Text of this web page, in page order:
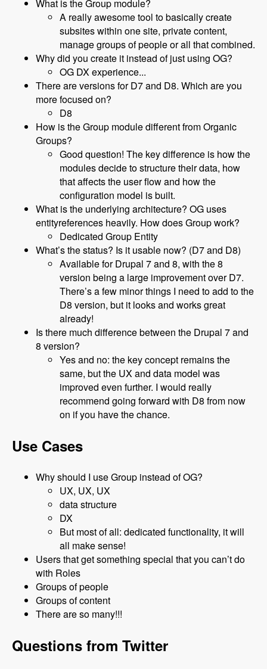
What is the Group module?
A really awesome tool to basically create
subsites within one site, private content,
manage groups of people or all that combined.
Why did you create it instead of just using OG?
OG DX experience...
There are versions for D7 and D8. Which are you
more focused on?
D8
How is the Group module different from Organic
Groups?
Good question! The key difference is how the
modules decide to structure their data, how
that affects the user flow and how the
configuration model is built.
What is the underlying architecture? OG uses
entityreferences heavily. How does Group work?
Dedicated Group Entity
What’s the status? Is it usable now? (D7 and D8)
Available for Drupal 7 and 8, with the 8
version being a large improvement over D7.
There’s a few minor things I need to add to the
D8 version, but it looks and works great
already!
Is there much difference between the Drupal 7 and
8 version?
Yes and no: the key concept remains the
same, but the UX and data model was
improved even further. I would really
recommend going forward with D8 from now
on if you have the chance.
Use Cases
Why should I use Group instead of OG?
UX, UX, UX
data structure
DX
But most of all: dedicated functionality, it will
all make sense!
Users that get something special that you can’t do
with Roles
Groups of people
Groups of content
There are so many!!!
Questions from Twitter